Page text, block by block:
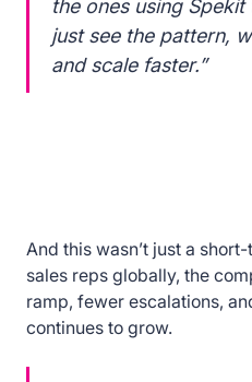
the ones using Spekit
just see the pattern,
and scale faster.”
And this wasn’t just a
sales reps globally, the
ramp, fewer escalations,
continues to grow.